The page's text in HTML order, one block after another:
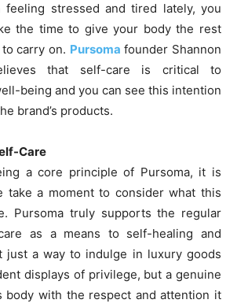
feeling stressed and tired lately, you
the time to give your body the rest
carry on. Pursoma founder Shannon
that self-care is critical to
being and you can see this intention
brand’s products.
Care
a core principle of Pursoma, it is
take a moment to consider what this
Pursoma truly supports the regular
as a means to self-healing and
just a way to indulge in luxury goods
displays of privilege, but a genuine
body with the respect and attention it